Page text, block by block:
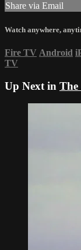
Share via Email
Watch anywhere,
Fire TV Android
TV
Up Next in The